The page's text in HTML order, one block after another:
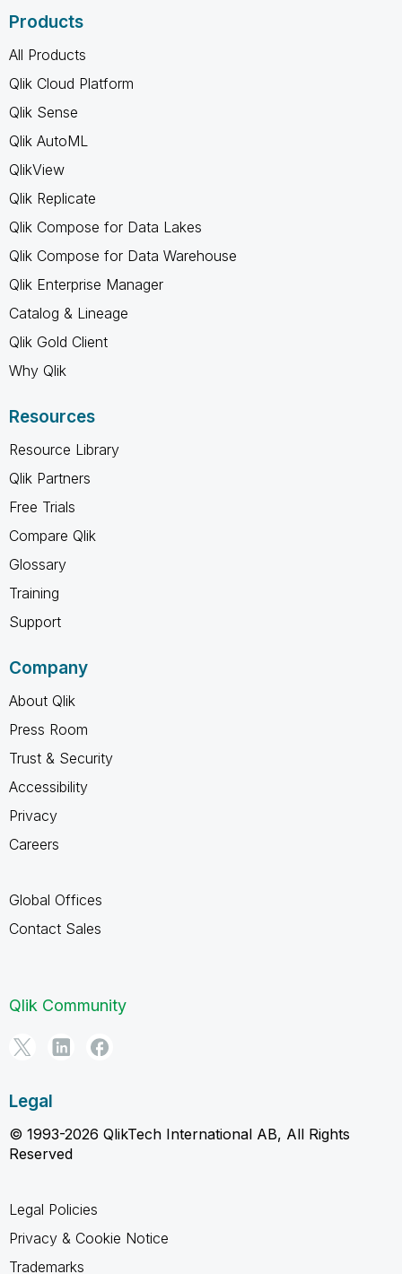
Products
All Products
Qlik Cloud Platform
Qlik Sense
Qlik AutoML
QlikView
Qlik Replicate
Qlik Compose for Data Lakes
Qlik Compose for Data Warehouse
Qlik Enterprise Manager
Catalog & Lineage
Qlik Gold Client
Why Qlik
Resources
Resource Library
Qlik Partners
Free Trials
Compare Qlik
Glossary
Training
Support
Company
About Qlik
Press Room
Trust & Security
Accessibility
Privacy
Careers
Global Offices
Contact Sales
Qlik Community
Legal
© 1993-2026 QlikTech International AB, All Rights
Reserved
Legal Policies
Privacy & Cookie Notice
Trademarks